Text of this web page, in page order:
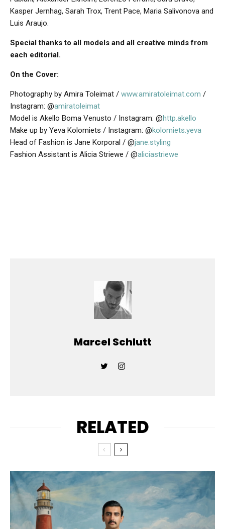
Kasper Jernhag, Sarah Trox, Trent Pace, Maria Salivonova and
Luis Araujo.
Special thanks to all models and all creative minds from
each editorial.
On the Cover:
Photography by Amira Toleimat / www.amiratoleimat.com /
Instagram: @amiratoleimat
Model is Akello Boma Venusto / Instagram: @http.akello
Make up by Yeva Kolomiets / Instagram: @kolomiets.yeva
Head of Fashion is Jane Korporal / @jane.styling
Fashion Assistant is Alicia Striewe / @aliciastriewe
Marcel Schlutt
RELATED